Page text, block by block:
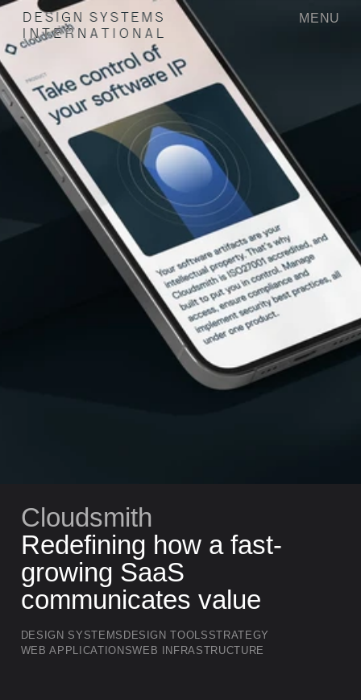
D E S G N S Y S E M S
N T E R N A O N A L
MENU
Cloudsmith
Redefining how a fast-
growing SaaS
communicates value
DESIGN SYSTEMS DESIGN TOOLS STRATEGY
WEB APPLICATIONSWEB INFRASTRUCTURE